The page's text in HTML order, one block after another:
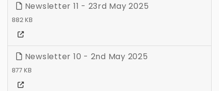
Newsletter 11 - 23rd May 2025
882 KB
Newsletter 10 - 2nd May 2025
877 KB